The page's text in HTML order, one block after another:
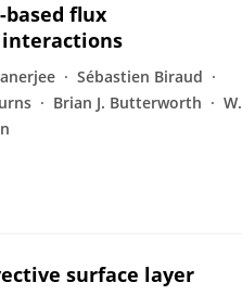
flux
interactions
Sébastien Biraud
Brian J. Butterworth
W.
surface layer